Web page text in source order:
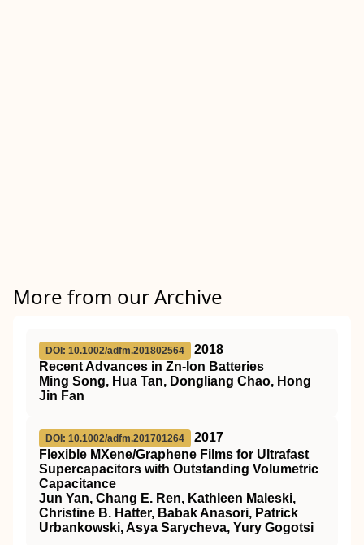
More from our Archive
DOI: 10.1002/adfm.201802564
2018
Recent Advances in Zn‐Ion Batteries
Ming Song, Hua Tan, Dongliang Chao, Hong
Jin Fan
DOI: 10.1002/adfm.201701264
2017
Flexible MXene/Graphene Films for Ultrafast
Supercapacitors with Outstanding Volumetric
Capacitance
Jun Yan, Chang E. Ren, Kathleen Maleski,
Christine B. Hatter, Babak Anasori, Patrick
Urbankowski, Asya Sarycheva, Yury Gogotsi